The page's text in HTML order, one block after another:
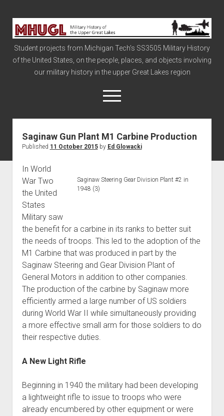
Military
History
of
the
Upper
Student projects from Michigan Tech's SS3505 Military History
of the United States, on the people, places, and objects involving
our military history in the upper Great Lakes region
open
menu
Civil War
The Cold War
World War I
World War II
Home
Aircraft
Battles
Installations
Wars
Saginaw Gun Plant M1 Carbine Production
Published 11 October 2015by Ed Glowacki
Saginaw Steering Gear Division Plant #2 in
1948 (3)
In World
War Two
the United
States
Military saw
the benefit for a carbine in its ranks to better suit
the needs of troops. This led to the adoption of the
M1 Carbine that was produced in part by the
Saginaw Steering and Gear Division Plant of
General Motors in addition to other companies.
The production of the carbine by Saginaw more
efficiently armed a large number of US soldiers
during World War II while simultaneously providing
a more effective small arm for those soldiers to do
their respective duties.
A New Light Rifle
Beginning in 1940 the military had been developing
a lightweight rifle to issue to troops who were
already encumbered by other equipment or were